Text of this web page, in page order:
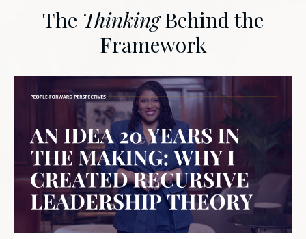
The ThinkingBehind the
Framework